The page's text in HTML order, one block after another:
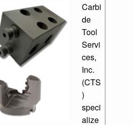
Carbi
de
Tool
Servi
ces,
Inc.
(CTS
)
speci
alize